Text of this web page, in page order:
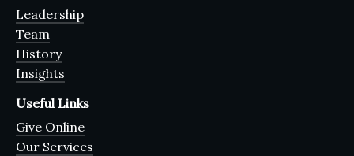
Leadership
Team
History
Insights
Useful Links
Give Online
Our Services